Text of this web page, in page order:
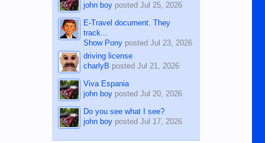
john boyposted Jul 25, 2026
E-Travel document. They
track...
Show Ponyposted Jul 23, 2026
driving license
charlyB posted Jul 21, 2026
Viva Espania
john boyposted Jul 20, 2026
Do you see what I see?
john boyposted Jul 17, 2026